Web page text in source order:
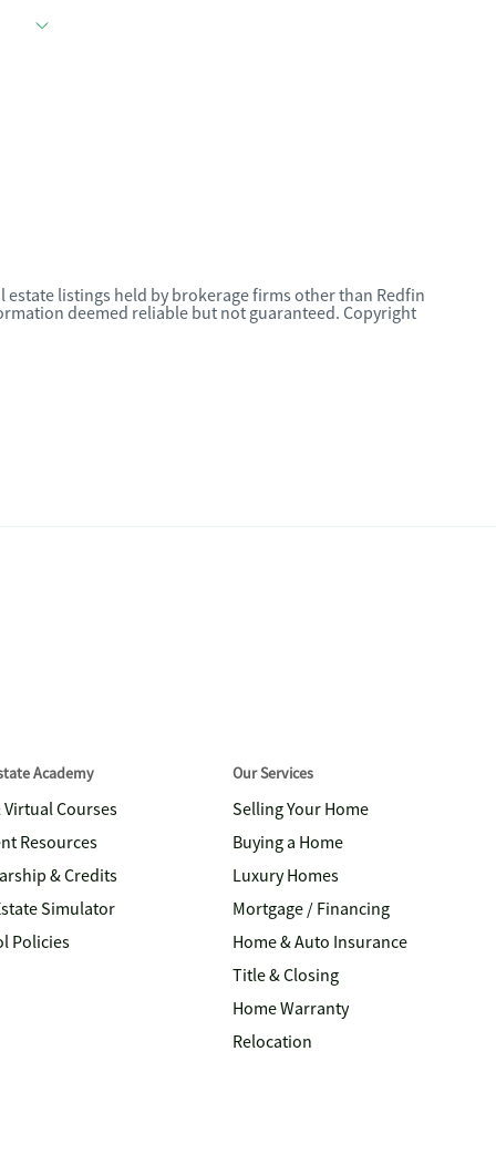
estate listings held by brokerage firms other than Redfin
deemed reliable but not guaranteed. Copyright
Academy
Virtual Courses
Resources
& Credits
Simulator
Policies
Our Services
Selling Your Home
Buying a Home
Luxury Homes
Mortgage / Financing
Home & Auto Insurance
Title & Closing
Home Warranty
Relocation